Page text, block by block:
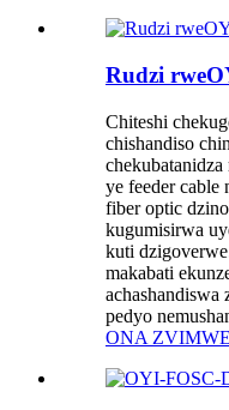
Rudzi
Chiteshi
chishandiso
ye feeder cable
fiber optic
kugumisirwa
kuti
makabati
achashandiswa
pedyo
ONA ZVIMWE